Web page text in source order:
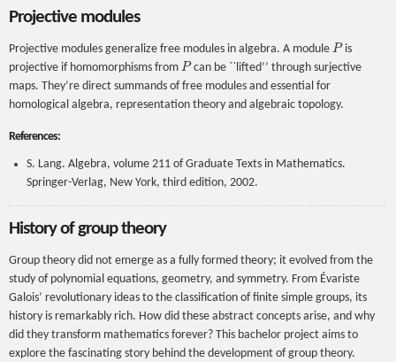
Projective modules
Projective modules generalize free modules in algebra. A module P is
projective if homomorphisms from P can be ``lifted’’ through surjective
maps. They’re direct summands of free modules and essential for
homological algebra, representation theory and algebraic topology.
References:
S. Lang. Algebra, volume 211 of Graduate Texts in Mathematics.
Springer-Verlag, New York, third edition, 2002.
History of group theory
Group theory did not emerge as a fully formed theory; it evolved from the
study of polynomial equations, geometry, and symmetry. From Évariste
Galois’ revolutionary ideas to the classification of finite simple groups, its
history is remarkably rich. How did these abstract concepts arise, and why
did they transform mathematics forever? This bachelor project aims to
explore the fascinating story behind the development of group theory.